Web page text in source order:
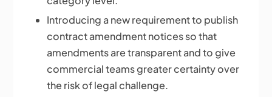
Introducing a new requirement to publish
contract amendment notices so that
amendments are transparent and to give
commercial teams greater certainty over
the risk of legal challenge.